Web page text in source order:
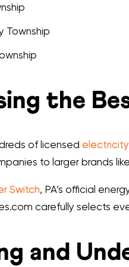
Township
the
of licensed electricity
to larger brands like
Switch, PA’s official
carefully selects
and